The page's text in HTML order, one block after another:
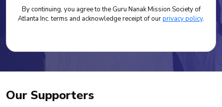
By continuing, you agree to the Guru Nanak Mission Society of
Atlanta Inc. terms and acknowledge receipt of ourprivacy policy.
Our Supporters